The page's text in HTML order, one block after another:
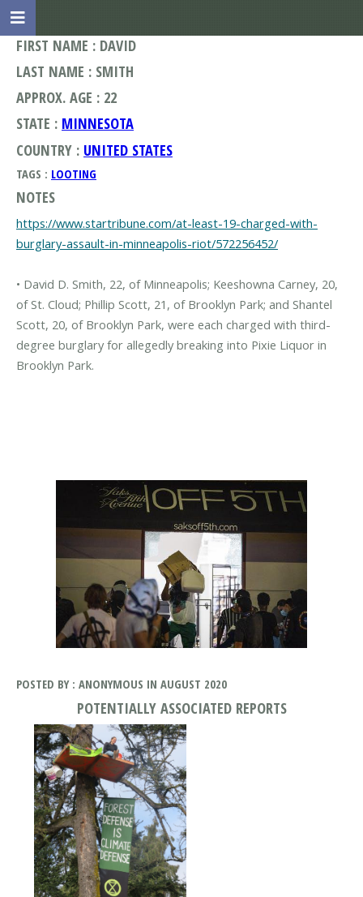
FIRST NAME : DAVID
LAST NAME : SMITH
APPROX. AGE : 22
STATE : MINNESOTA
COUNTRY : UNITED STATES
TAGS : LOOTING
NOTES
https://www.startribune.com/at-least-19-charged-with-
burglary-assault-in-minneapolis-riot/572256452/
• David D. Smith, 22, of Minneapolis; Keeshowna Carney, 20,
of St. Cloud; Phillip Scott, 21, of Brooklyn Park; and Shantel
Scott, 20, of Brooklyn Park, were each charged with third-
degree burglary for allegedly breaking into Pixie Liquor in
Brooklyn Park.
POSTED BY : ANONYMOUS IN AUGUST 2020
POTENTIALLY ASSOCIATED REPORTS